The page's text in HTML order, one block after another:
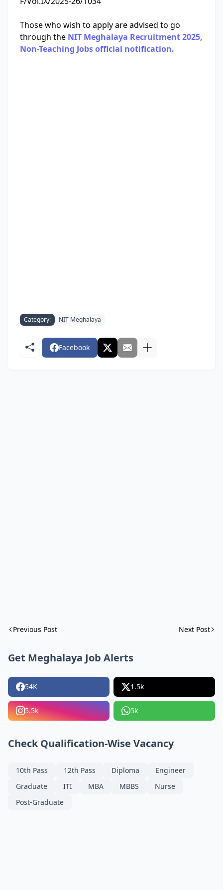
Those who wish to apply are advised to go
through the NIT Meghalaya Recruitment 2025,
Non-Teaching Jobs official notification.
Category: NIT Meghalaya
Facebook
Previous Post Next Post
Get Meghalaya Job Alerts
54K 1.5k
5.5k 5k
Check Qualification-Wise Vacancy
10th Pass 12th Pass Diploma
Engineer
Graduate
ITI MBA MBBS
Nurse
Post-Graduate